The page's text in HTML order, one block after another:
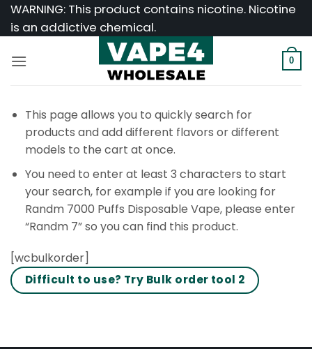
SkipWARNING: This product contains nicotine. Nicotine
is an addictive chemical.
0
This page allows you to quickly search for
products and add different flavors or different
models to the cart at once.
You need to enter at least 3 characters to start
your search, for example if you are looking for
Randm 7000 Puffs Disposable Vape, please enter
“Randm 7” so you can find this product.
[wcbulkorder]
Difficult to use? Try Bulk order tool 2